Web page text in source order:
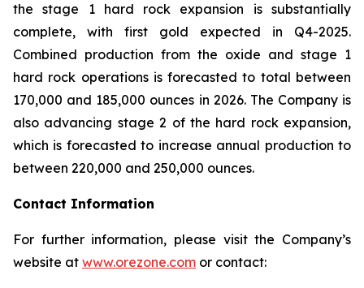
the stage 1 hard rock expansion is substantially
complete, with first gold expected in Q4-2025.
Combined production from the oxide and stage 1
hard rock operations is forecasted to total between
170,000 and 185,000 ounces in 2026. The Company is
also advancing stage 2 of the hard rock expansion,
which is forecasted to increase annual production to
between 220,000 and 250,000 ounces.
Contact Information
For further information, please visit the Company’s
website at www.orezone.com or contact: